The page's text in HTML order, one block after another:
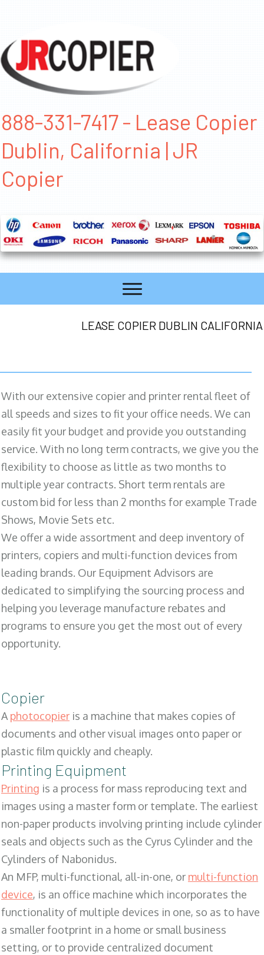
888-331-7417 - Lease Copier
Dublin, California | JR
Copier
LEASE COPIER DUBLIN CALIFORNIA
With our extensive copier and printer rental fleet of
all speeds and sizes to fit your office needs. We can
easily fit your budget and provide you outstanding
service. With no long term contracts, we give you the
flexibility to choose as little as two months to
multiple year contracts. Short term rentals are
custom bid for less than 2 months for example Trade
Shows, Movie Sets etc.
We offer a wide assortment and deep inventory of
printers, copiers and multi-function devices from
leading brands. Our Equipment Advisors are
dedicated to simplifying the sourcing process and
helping you leverage manufacture rebates and
programs to ensure you get the most out of every
opportunity.
Copier
Aphotocopier is a machine that makes copies of
documents and other visual images onto paper or
plastic film quickly and cheaply.
Printing Equipment
Printing is a process for mass reproducing text and
images using a master form or template. The earliest
non-paper products involving printing include cylinder
seals and objects such as the Cyrus Cylinder and the
Cylinders of Nabonidus.
An MFP, multi-functional, all-in-one, or multi-function
device, is an office machine which incorporates the
functionality of multiple devices in one, so as to have
a smaller footprint in a home or small business
setting, or to provide centralized document